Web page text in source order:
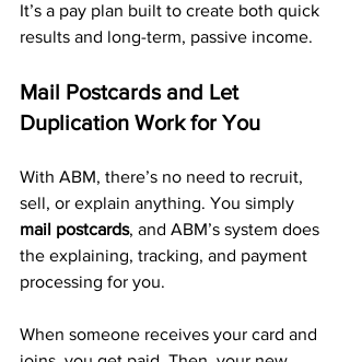
It’s a pay plan built to create both quick
results and long-term, passive income.
Mail Postcards and Let
Duplication Work for You
With ABM, there’s no need to recruit,
sell, or explain anything. You simply
mail postcards, and ABM’s system does
the explaining, tracking, and payment
processing for you.
When someone receives your card and